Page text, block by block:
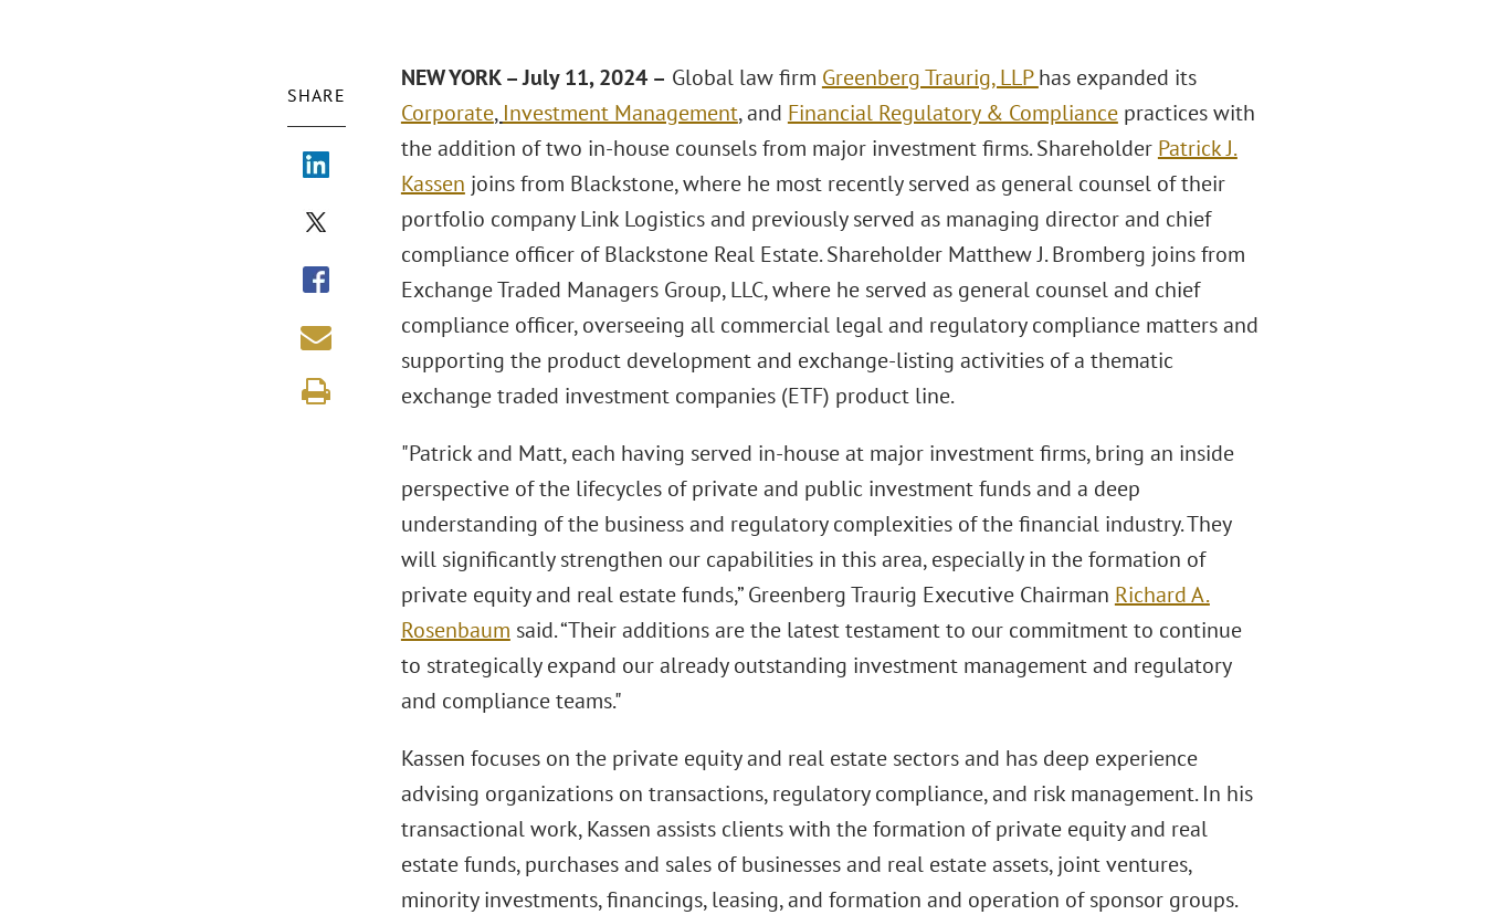
SHARE
NEW YORK – July 11, 2024 – Global law firm Greenberg Traurig, LLPhas expanded its
Corporate, Investment Management,and Financial Regulatory & Compliancepractices with
the addition of two in-house counsels from major investment firms. Shareholder Patrick J.
Kassen joins from Blackstone, where he most recently served as general counsel of their
portfolio company Link Logistics and previously served as managing director and chief
compliance officer of Blackstone Real Estate. Shareholder Matthew J. Bromberg joins from
Exchange Traded Managers Group, LLC, where he served as general counsel and chief
compliance officer, overseeing all commercial legal and regulatory compliance matters and
supporting the product development and exchange-listing activities of a thematic
exchange traded investment companies (ETF) product line.
"Patrick and Matt, each having served in-house at major investment firms, bring an inside
perspective of the lifecycles of private and public investment funds and a deep
understanding of the business and regulatory complexities of the financial industry. They
will significantly strengthen our capabilities in this area, especially in the formation of
private equity and real estate funds,” Greenberg Traurig Executive Chairman Richard A.
Rosenbaum said. “Their additions are the latest testament to our commitment to continue
to strategically expand our already outstanding investment management and regulatory
and compliance teams."
Kassen focuses on the private equity and real estate sectors and has deep experience
advising organizations on transactions, regulatory compliance, and risk management. In his
transactional work, Kassen assists clients with the formation of private equity and real
estate funds, purchases and sales of businesses and real estate assets, joint ventures,
minority investments, financings, leasing, and formation and operation of sponsor groups.